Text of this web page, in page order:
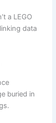
a LEGO
data
buried in